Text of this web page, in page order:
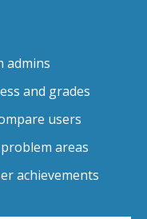
admins
and grades
users
areas
achievements